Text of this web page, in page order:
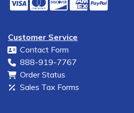
Customer Service
Contact Form
888-919-7767
Order Status
Sales Tax Forms